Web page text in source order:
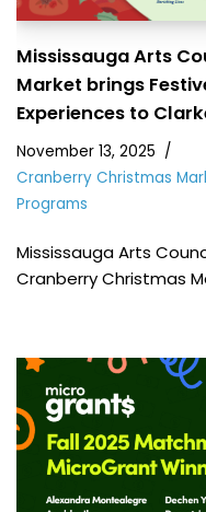
Mississauga Arts
Market brings
Experiences to
November 13, 2025
Cranberry Christmas
Programs
Mississauga Arts
Cranberry Christmas